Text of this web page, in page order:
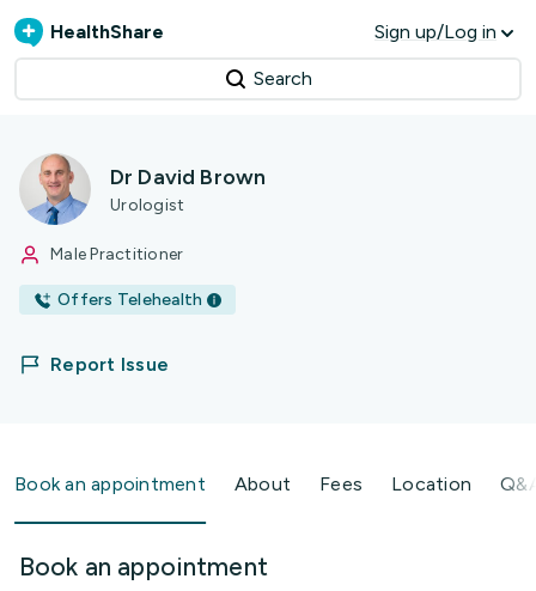
HealthShare Sign up/Log in
Search
Dr David Brown
Urologist
Male Practitioner
Offers Telehealth
Report Issue
Book an appointment About Fees Location
Book an appointment